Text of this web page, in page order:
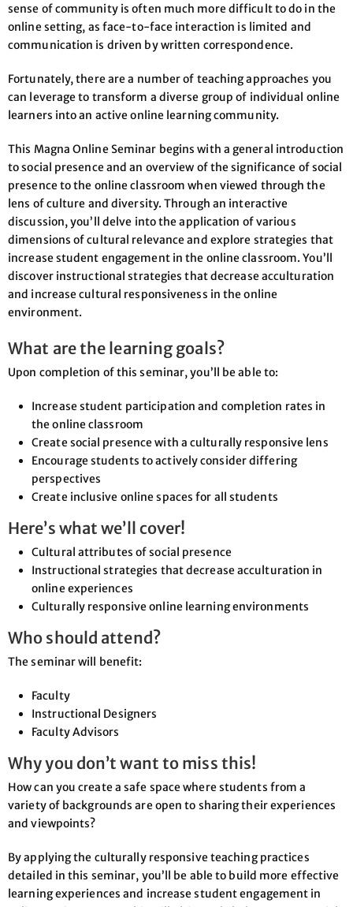
sense of community is often much more difficult to do in the
online setting, as face-to-face interaction is limited and
communication is driven by written correspondence.
Fortunately, there are a number of teaching approaches you
can leverage to transform a diverse group of individual online
learners into an active online learning community.
This Magna Online Seminar begins with a general introduction
to social presence and an overview of the significance of social
presence to the online classroom when viewed through the
lens of culture and diversity. Through an interactive
discussion, you’ll delve into the application of various
dimensions of cultural relevance and explore strategies that
increase student engagement in the online classroom. You’ll
discover instructional strategies that decrease acculturation
and increase cultural responsiveness in the online
environment.
What are the learning goals?
Upon completion of this seminar, you’ll be able to:
Increase student participation and completion rates in
the online classroom
Create social presence with a culturally responsive lens
Encourage students to actively consider differing
perspectives
Create inclusive online spaces for all students
Here’s what we’ll cover!
Cultural attributes of social presence
Instructional strategies that decrease acculturation in
online experiences
Culturally responsive online learning environments
Who should attend?
The seminar will benefit:
Faculty
Instructional Designers
Faculty Advisors
Why you don’t want to miss this!
How can you create a safe space where students from a
variety of backgrounds are open to sharing their experiences
and viewpoints?
By applying the culturally responsive teaching practices
detailed in this seminar, you’ll be able to build more effective
learning experiences and increase student engagement in